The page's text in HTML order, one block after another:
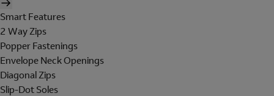
Smart Features
2 Way Zips
Popper Fastenings
Envelope Neck Openings
Diagonal Zips
Slip-Dot Soles